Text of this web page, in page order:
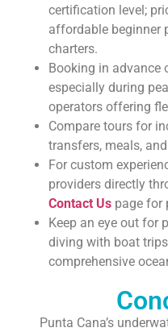
certification level;
affordable beginner
charters.
Booking in advance
especially during
operators offering
Compare tours for
transfers, meals,
For custom
providers directly
Contact Us page for
Keep an eye out for
diving with boat
comprehensive
Punta Cana’s